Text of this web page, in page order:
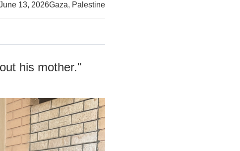
13, 2026Gaza, Palestine
his mother."